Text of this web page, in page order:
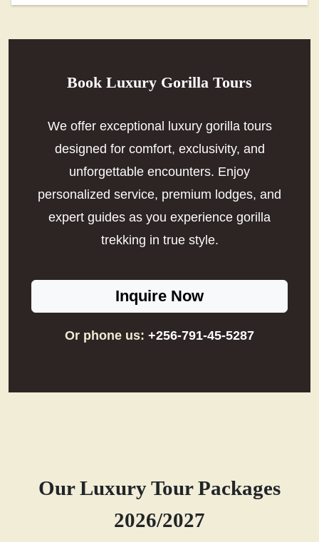
Book Luxury Gorilla Tours
We offer exceptional luxury gorilla tours
designed for comfort, exclusivity, and
unforgettable encounters. Enjoy
personalized service, premium lodges, and
expert guides as you experience gorilla
trekking in true style.
Inquire Now
Or phone us: +256-791-45-5287
Our Luxury Tour Packages
2026/2027